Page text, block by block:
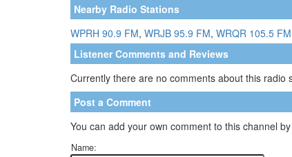
Nearby Radio Stations
WPRH 90.9 FM, WRJB 95.9 FM, WRQR 105.5 FM
Listener Comments and Reviews
Currently there are no comments about this
Post a Comment
You can add your own comment to this channel
Name: